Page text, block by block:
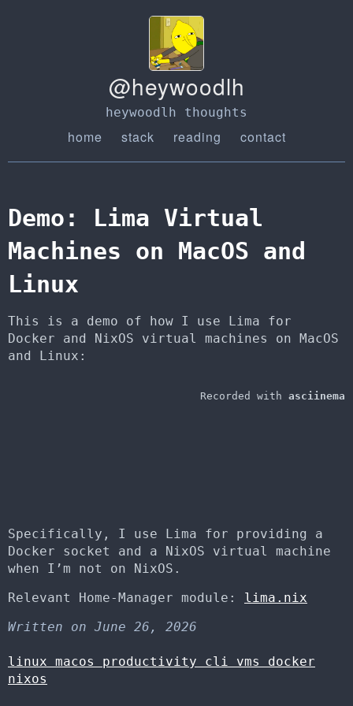
@heywoodlh
heywoodlh thoughts
home stack reading contact
Demo: Lima Virtual
Machines on MacOS and
Linux
This is a demo of how I use Lima for
Docker and NixOS virtual machines on MacOS
and Linux:
Specifically, I use Lima for providing a
Docker socket and a NixOS virtual machine
when I’m not on NixOS.
Relevant Home-Manager module: lima.nix
Written on June 26, 2026
linux macos productivity cli vms docker
nixos